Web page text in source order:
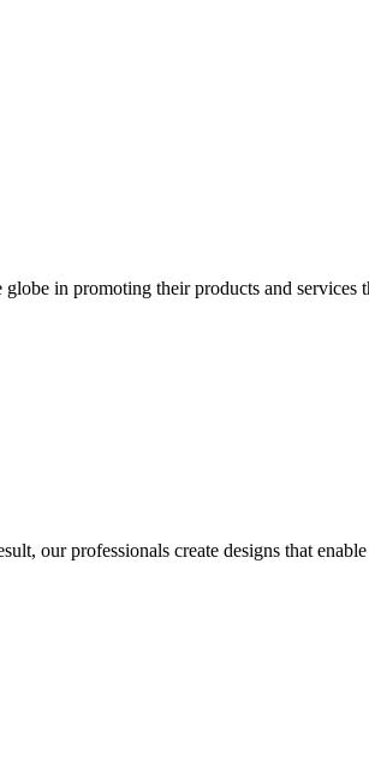
in promoting their products and
our professionals create designs that